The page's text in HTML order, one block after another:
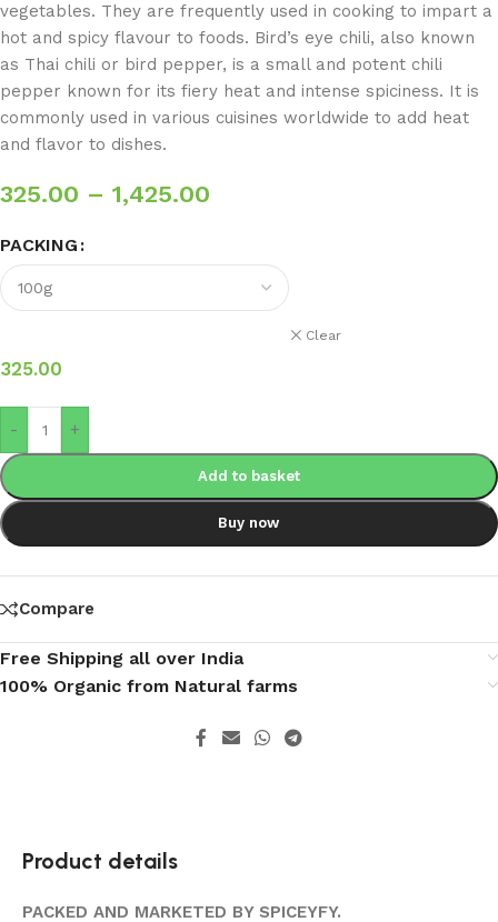
vegetables. They are frequently used in cooking to impart a
hot and spicy flavour to foods. Bird’s eye chili, also known
as Thai chili or bird pepper, is a small and potent chili
pepper known for its fiery heat and intense spiciness. It is
commonly used in various cuisines worldwide to add heat
and flavor to dishes.
325.00 – 1,425.00
PACKING
Clear
325.00
- +
Add to basket
Buy now
Compare
Free Shipping all over India
100% Organic from Natural farms
Product details
PACKED AND MARKETED BY SPICEYFY.